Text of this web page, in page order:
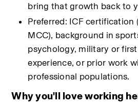
bring that growth back to
Preferred: ICF certification
MCC), background in
psychology, military or
experience, or prior work
professional populations.
Why you'll love working